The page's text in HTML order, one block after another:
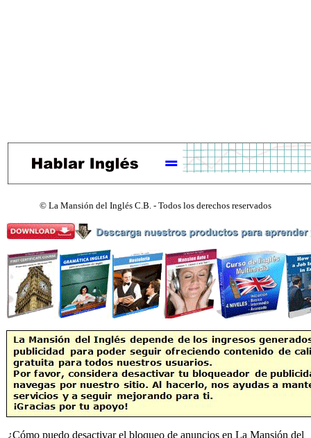
© La Mansión del Inglés C.B. - Todos los derechos reservados
¿Cómo puedo desactivar el bloqueo de anuncios en La Mansión del